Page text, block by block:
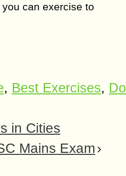
can exercise to
, Best Exercises, Do
in Cities
Mains Exam